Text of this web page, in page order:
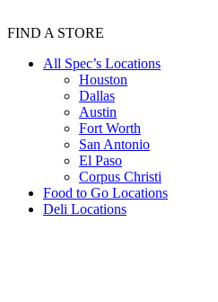
FIND A STORE
All Spec’s Locations
Houston
Dallas
Austin
Fort Worth
San Antonio
El Paso
Corpus Christi
Food to Go Locations
Deli Locations